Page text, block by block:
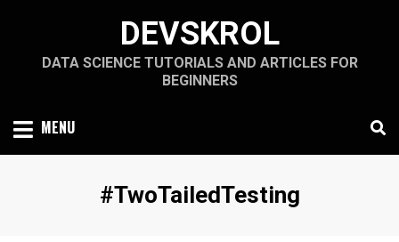
content
DEVSKROL
DATA SCIENCE TUTORIALS AND ARTICLES FOR
BEGINNERS
MENU
Tag
:
#TwoTailedTesting